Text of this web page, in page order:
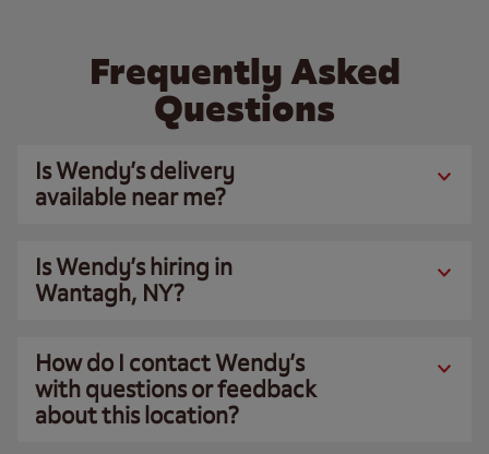
Frequently Asked
Questions
Is Wendy’s delivery
available near me?
Is Wendy’s hiring in
Wantagh, NY?
How do I contact Wendy’s
with questions or feedback
about this location?